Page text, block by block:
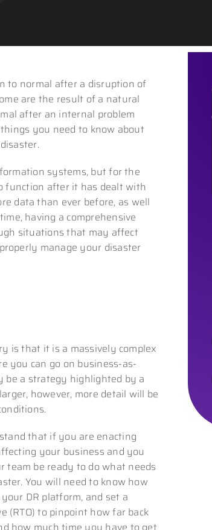
to normal after a disruption of
are the result of a natural
after an internal problem
you need to know about
systems, but for the
function after it has dealt with
data than ever before, as well
having a comprehensive
situations that may affect
manage your disaster
is that it is a massively complex
you can go on business-as-
be a strategy highlighted by a
however, more detail will be
that if you are enacting
your business and you
team be ready to do what needs
You will need to know how
DR platform, and set a
(RTO) to pinpoint how far back